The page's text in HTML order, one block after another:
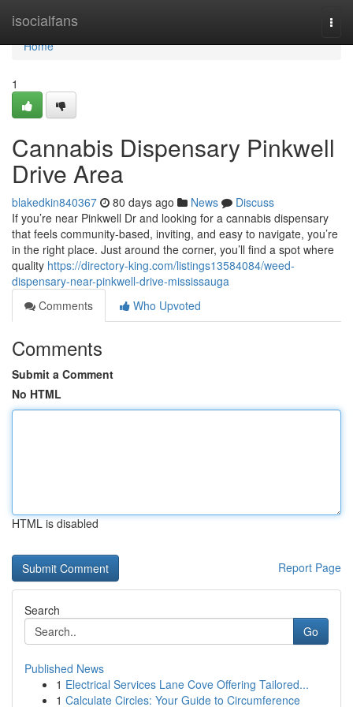
isocialfans
Home
Home
1
Cannabis Dispensary Pinkwell
Drive Area
blakedkin840367 80 days ago News
Discuss
If you’re near Pinkwell Dr and looking for a cannabis dispensary
that feels community-based, inviting, and easy to navigate, you’re
in the right place. Just around the corner, you’ll find a spot where
quality https://directory-king.com/listings13584084/weed-
dispensary-near-pinkwell-drive-mississauga
Comments
Who Upvoted
Comments
Submit a Comment
No HTML
HTML is disabled
Report Page
Search
Go
Published News
1 Electrical Services Lane Cove Offering Tailored...
1 Calculate Circles: Your Guide to Circumference